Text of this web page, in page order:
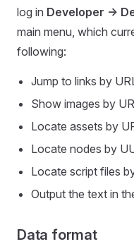
log in Developer ->
main menu, which
following:
Jump to links by
Show images by
Locate assets by
Locate nodes by
Locate script files
Output the text in
Data format